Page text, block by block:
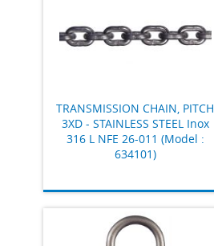
TRANSMISSION CHAIN, PITCH
3XD - STAINLESS STEEL Inox
316 L NFE 26-011 (Model :
634101)